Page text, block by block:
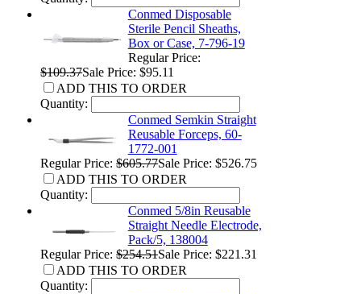
Conmed Disposable
Sterile Pencil Sheaths,
Box or Case, 7-796-19
Regular Price:
$109.37Sale Price: $95.11
ADD THIS TO ORDER
Quantity:
Conmed Semkin Straight
Reusable Forceps, 60-
1772-001
Regular Price:$605.77Sale Price: $526.75
ADD THIS TO ORDER
Quantity:
Conmed 5/8in Reusable
Straight Needle Electrode,
Pack/5, 138004
Regular Price:$254.51Sale Price: $221.31
ADD THIS TO ORDER
Quantity: